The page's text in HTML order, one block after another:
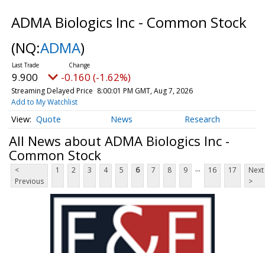
ADMA Biologics Inc - Common Stock
(NQ:ADMA)
9.900 -0.160 (-1.62%)
Streaming Delayed Price 8:00:01 PM GMT, Aug 7, 2026
Add to My Watchlist
Quote News Research
All News about ADMA Biologics Inc -
Common Stock
<
Previous
1 2 3 4 5 6 7 8 9 ... 16 17
Next
>